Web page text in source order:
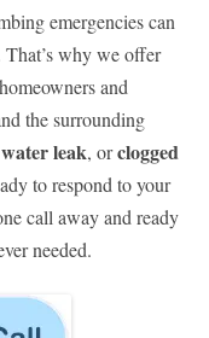
emergencies can
why we offer
and
the surrounding
leak, orclogged
to respond to your
call away and ready
needed.